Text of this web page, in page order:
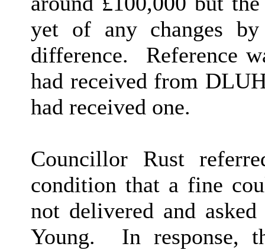
yet of any changes
difference.
Reference
had received from
had received one.
Councillor Rust
condition that a fine
not delivered and
Young.
In response,